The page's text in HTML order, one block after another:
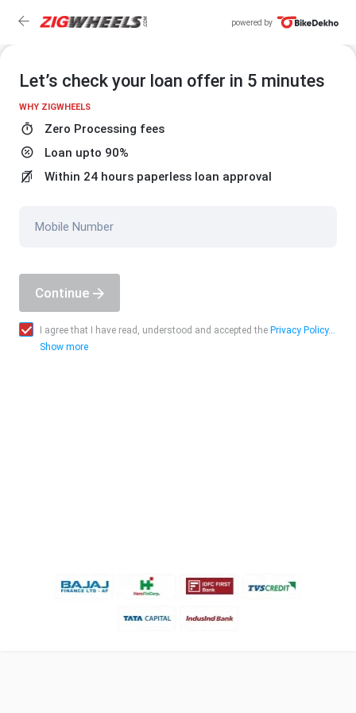
powered by
Let’s check your loan offer in 5 minutes
WHY ZIGWHEELS
Zero Processing fees
Loan upto 90%
Within 24 hours paperless loan approval
Mobile Number
Continue
I agree that I have read, understood and accepted the Privacy Policy...
Show more